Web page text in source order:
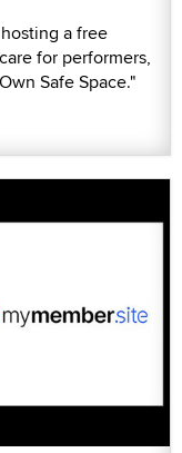
a free
for performers,
Safe Space."